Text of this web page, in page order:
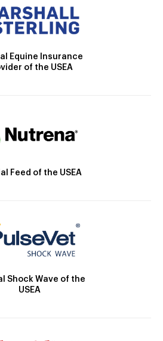
Equine Insurance
of the USEA
Feed of the USEA
Shock Wave of the
USEA